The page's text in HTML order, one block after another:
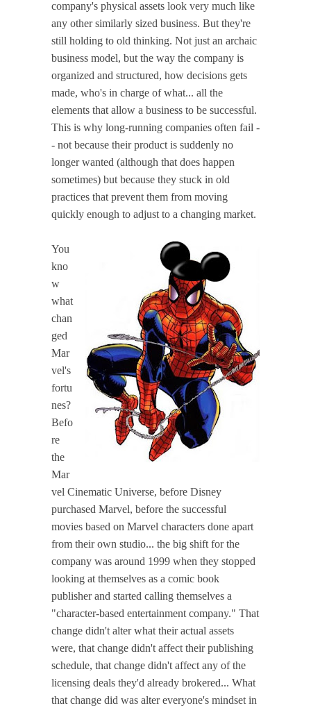
company's physical assets look very much like
any other similarly sized business. But they're
still holding to old thinking. Not just an archaic
business model, but the way the company is
organized and structured, how decisions gets
made, who's in charge of what... all the
elements that allow a business to be successful.
This is why long-running companies often fail -
- not because their product is suddenly no
longer wanted (although that does happen
sometimes) but because they stuck in old
practices that prevent them from moving
quickly enough to adjust to a changing market.
You
kno
w
what
chan
ged
Mar
vel's
fortu
nes?
Befo
re
the
Mar
vel Cinematic Universe, before Disney
purchased Marvel, before the successful
movies based on Marvel characters done apart
from their own studio... the big shift for the
company was around 1999 when they stopped
looking at themselves as a comic book
publisher and started calling themselves a
"character-based entertainment company." That
change didn't alter what their actual assets
were, that change didn't affect their publishing
schedule, that change didn't affect any of the
licensing deals they'd already brokered... What
that change did was alter everyone's mindset in